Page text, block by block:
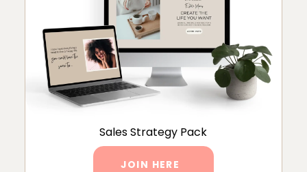
Sales Strategy Pack
JOIN HERE